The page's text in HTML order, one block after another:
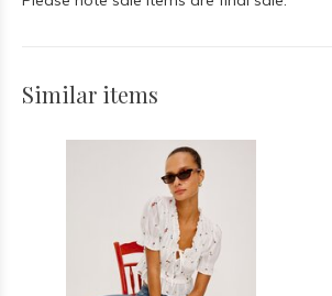
Similar items